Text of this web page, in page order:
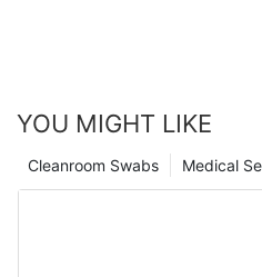
YOU MIGHT LIKE
Medical
Cleanroom Swabs